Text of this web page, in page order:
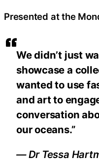
We didn’t just
showcase a
wanted to use
and art to
conversation
our oceans.”
— Dr Tessa
Presented at the